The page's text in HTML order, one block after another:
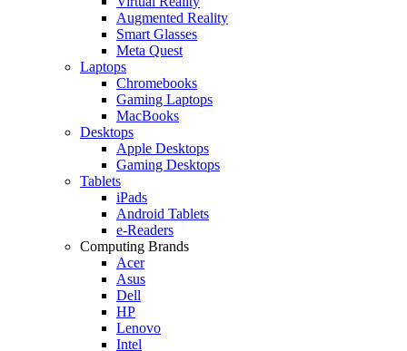
Augmented Reality
Smart Glasses
Meta Quest
Laptops
Chromebooks
Gaming Laptops
MacBooks
Desktops
Apple Desktops
Gaming Desktops
Tablets
iPads
Android Tablets
e-Readers
Computing Brands
Acer
Asus
Dell
HP
Lenovo
Intel